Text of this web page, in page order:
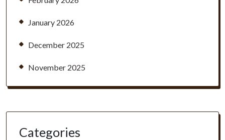
January 2026
December 2025
November 2025
Categories